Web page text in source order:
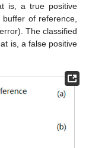
is, a true positive
of reference,
The classified
is, a false positive